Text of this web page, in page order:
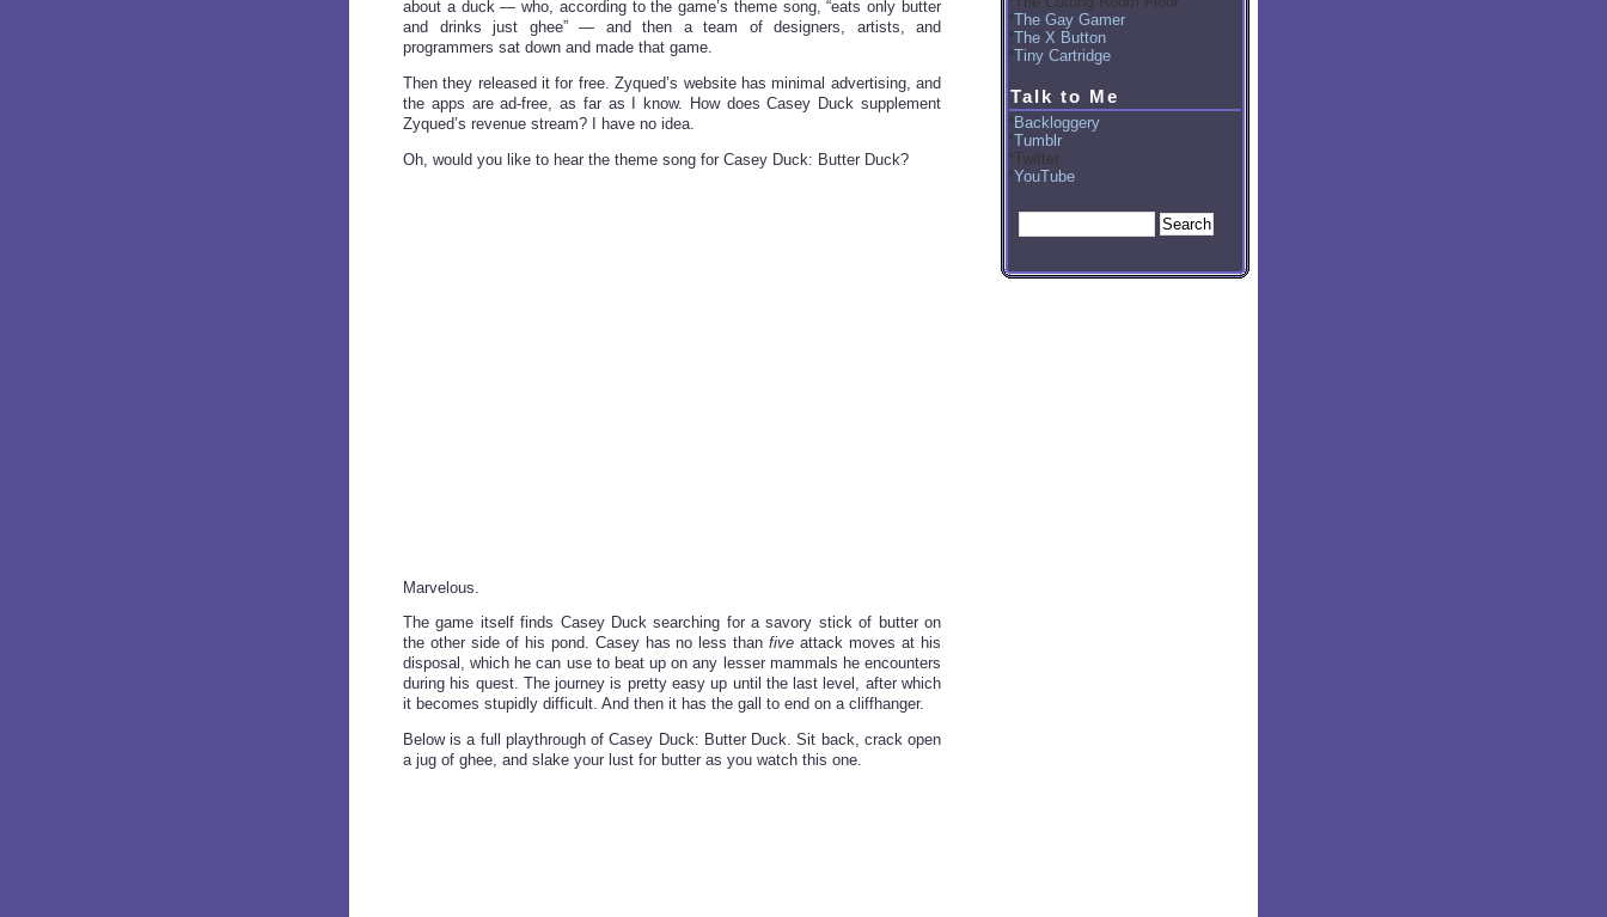
about a duck — who, according to the game’s theme song, “eats only butter
and drinks just ghee” — and then a team of designers, artists, and
programmers sat down and made that game.
Then they released it for free. Zyqued’s website has minimal advertising, and
the apps are ad-free, as far as I know. How does Casey Duck supplement
Zyqued’s revenue stream? I have no idea.
Oh, would you like to hear the theme song for Casey Duck: Butter Duck?
Marvelous.
The game itself finds Casey Duck searching for a savory stick of butter on
the other side of his pond. Casey has no less thanfive attack moves at his
disposal, which he can use to beat up on any lesser mammals he encounters
during his quest. The journey is pretty easy up until the last level, after which
it becomes stupidly difficult. And then it has the gall to end on a cliffhanger.
Below is a full playthrough of Casey Duck: Butter Duck. Sit back, crack open
a jug of ghee, and slake your lust for butter as you watch this one.
The Gay Gamer
The X Button
Tiny Cartridge
Talk to Me
Backloggery
Tumblr
Twitter
YouTube